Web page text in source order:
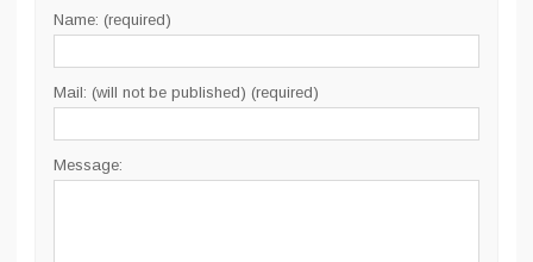
Name: (required)
Mail: (will not be published) (required)
Message: